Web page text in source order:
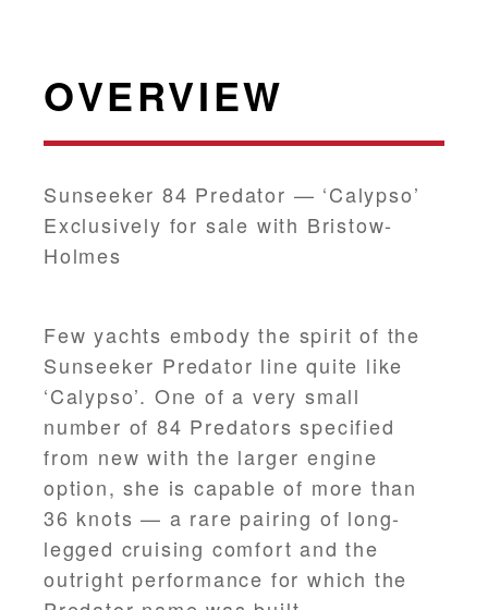
OVERVIEW
Sunseeker 84 Predator — ‘Calypso’
Exclusively for sale with Bristow-
Holmes
Few yachts embody the spirit of the
Sunseeker Predator line quite like
‘Calypso’. One of a very small
number of 84 Predators specified
from new with the larger engine
option, she is capable of more than
36 knots — a rare pairing of long-
legged cruising comfort and the
outright performance for which the